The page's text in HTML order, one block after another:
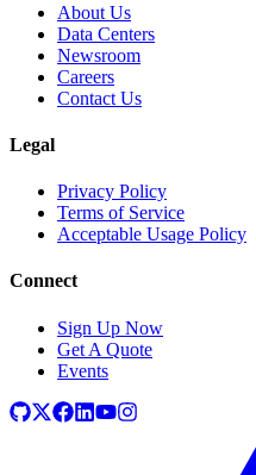
About Us
Data Centers
Newsroom
Careers
Contact Us
Legal
Privacy Policy
Terms of Service
Acceptable Usage Policy
Connect
Sign Up Now
Get A Quote
Events